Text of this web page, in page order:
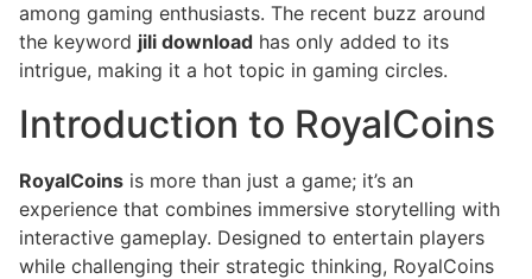
among gaming enthusiasts. The recent buzz around
the keyword jili download has only added to its
intrigue, making it a hot topic in gaming circles.
Introduction to RoyalCoins
RoyalCoins is more than just a game; it’s an
experience that combines immersive storytelling with
interactive gameplay. Designed to entertain players
while challenging their strategic thinking, RoyalCoins